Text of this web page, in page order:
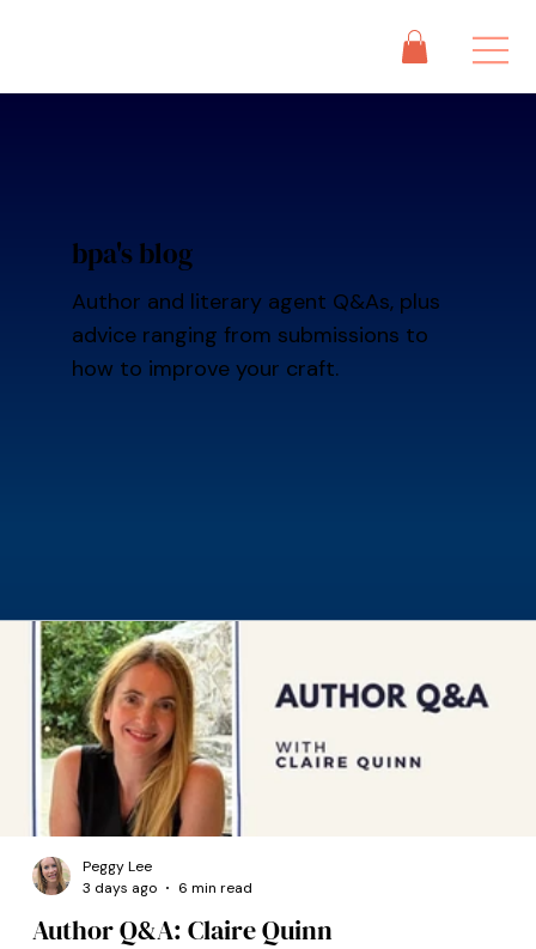
bpa's blog
Author and literary agent Q&As, plus
advice ranging from submissions to
how to improve your craft.
Author Q&A: Claire Quinn
Peggy Lee
3 days ago
6 min read